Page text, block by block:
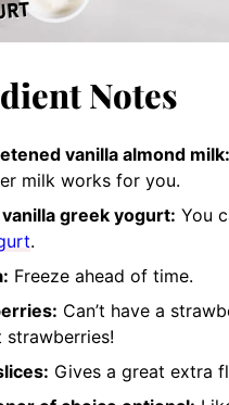
Notes
vanilla almond milk:
milk works for you.
greek yogurt: You
.
Freeze ahead of time.
Can’t have a
strawberries!
Gives a great extra